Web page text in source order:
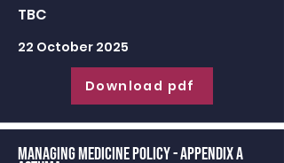
TBC
22 October 2025
Download pdf
Managing Medicine Policy - appendix a